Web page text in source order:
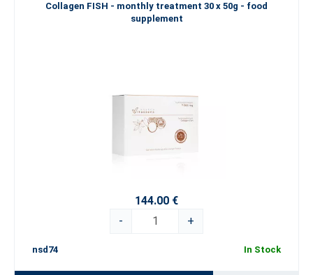
Collagen FISH - monthly treatment 30 x 50g - food
supplement
144.00 €
-
+
nsd74 In Stock